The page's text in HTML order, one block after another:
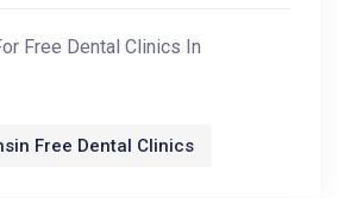
Free Dental Clinics In
Free Dental Clinics